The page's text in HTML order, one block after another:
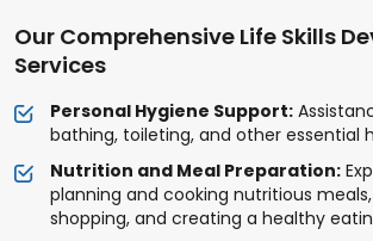
Our Comprehensive Life Skills
Services
Personal Hygiene Support:
bathing, toileting, and other essential
Nutrition and Meal Preparation:
planning and cooking nutritious
shopping, and creating a healthy